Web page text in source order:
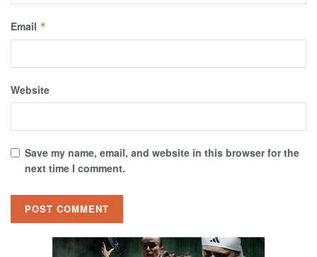
Email *
Website
Save my name, email, and website in this browser for the
next time I comment.